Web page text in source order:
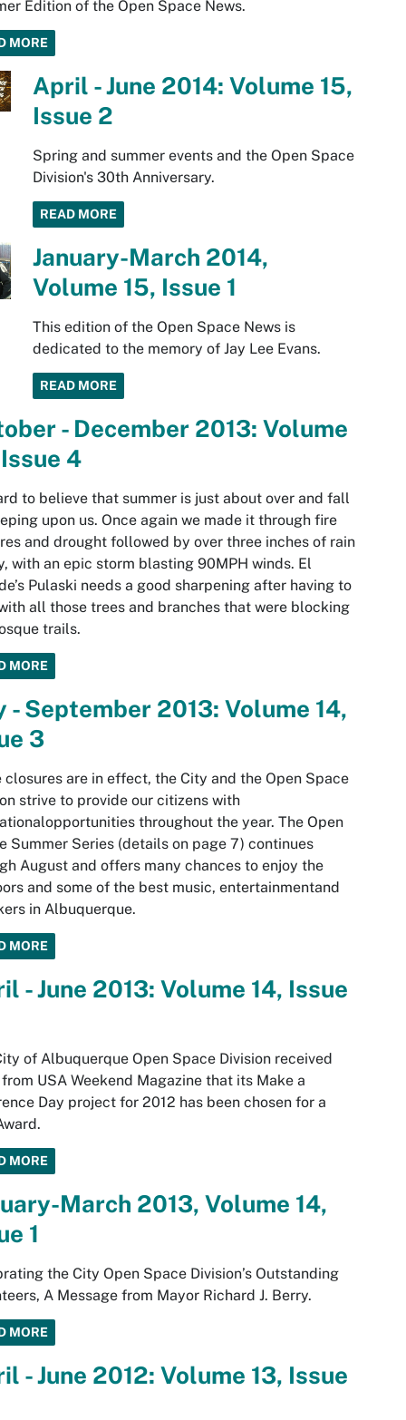
Edition of the Open Space News.
MORE
April - June 2014: Volume 15,
Issue 2
Spring and summer events and the Open Space
Division's 30th Anniversary.
READ MORE
January-March 2014,
Volume 15, Issue 1
This edition of the Open Space News is
dedicated to the memory of Jay Lee Evans.
READ MORE
- December 2013: Volume
4
to believe that summer is just about over and fall
upon us. Once again we made it through fire
and drought followed by over three inches of rain
with an epic storm blasting 90MPH winds. El
Pulaski needs a good sharpening after having to
all those trees and branches that were blocking
trails.
MORE
- September 2013: Volume 14,
3
closures are in effect, the City and the Open Space
strive to provide our citizens with
throughout the year. The Open
Summer Series (details on page 7) continues
August and offers many chances to enjoy the
and some of the best music, entertainmentand
in Albuquerque.
MORE
- June 2013: Volume 14, Issue
of Albuquerque Open Space Division received
USA Weekend Magazine that its Make a
Day project for 2012 has been chosen for a
MORE
March 2013, Volume 14,
1
the City Open Space Division’s Outstanding
A Message from Mayor Richard J. Berry.
MORE
- June 2012: Volume 13, Issue